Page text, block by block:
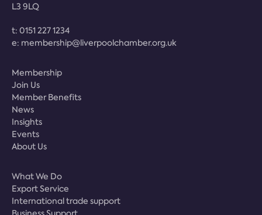
L3 9LQ
t: 0151 227 1234
e: membership@liverpoolchamber.org.uk
Membership
Join Us
Member Benefits
News
Insights
Events
About Us
What We Do
Export Service
International trade support